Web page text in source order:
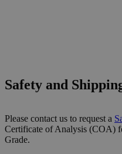
Safety and
Please contact us to request a
Certificate of Analysis (COA)
Grade.